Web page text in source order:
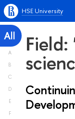
HSE University
All
A
B
C
D
E
F